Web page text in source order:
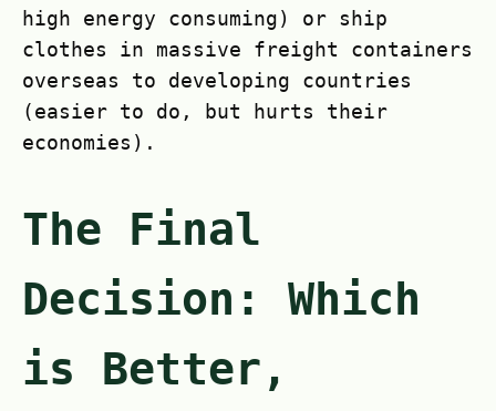
high energy consuming) or ship
clothes in massive freight containers
overseas to developing countries
(easier to do, but hurts their
economies).
The Final
Decision: Which
is Better,